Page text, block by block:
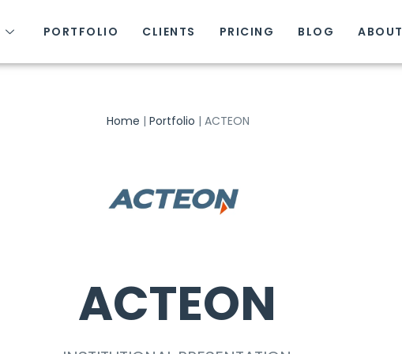
PORTFOLIO CLIENTS PRICING BLOG ABOUT
Home | Portfolio | ACTEON
ACTEON